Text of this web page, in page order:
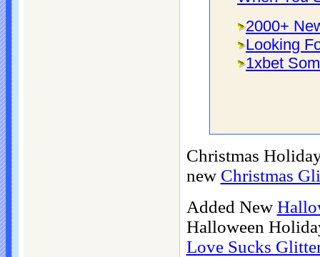
2000+
Looking
1xbet
Christmas
new Christmas
Added New
Halloween
Love Sucks